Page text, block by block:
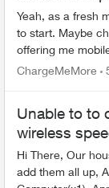
Yeah, as a fresh
to start. Maybe chronologically.
offering me
monthly credi...
ChargeMeMore
Unable to to
wireless
Hi There, Our house has lot of devices when you
add them all up,